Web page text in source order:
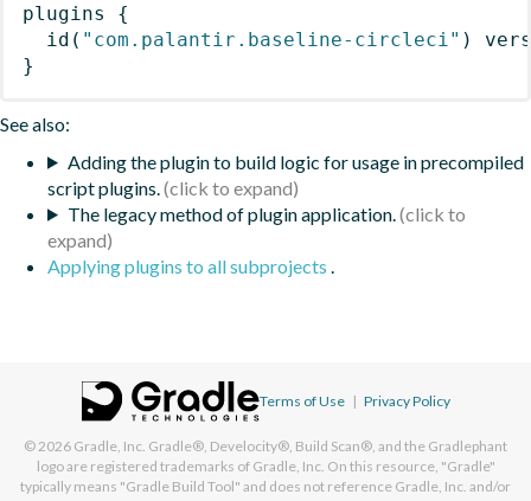
plugins
{
id ( "com.palantir.baseline-circleci" )
}
See also:
Adding the plugin to build logic for usage in precompiled
script plugins.
The legacy method of plugin application.
Applying plugins to all subprojects .
Terms of Use | Privacy Policy
© 2026 Gradle, Inc. Gradle®, Develocity®, Build Scan®, and the Gradlephant
logo are registered trademarks of Gradle, Inc. On this resource, "Gradle"
typically means "Gradle Build Tool" and does not reference Gradle, Inc. and/or